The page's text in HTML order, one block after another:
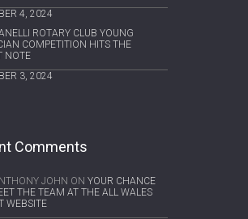
4, 2024
ROTARY CLUB YOUNG
COMPETITION HITS THE
NOTE
3, 2024
Comments
JOHN ON YOUR CHANCE
THE TEAM AT THE ALL WALES
WEBSITE